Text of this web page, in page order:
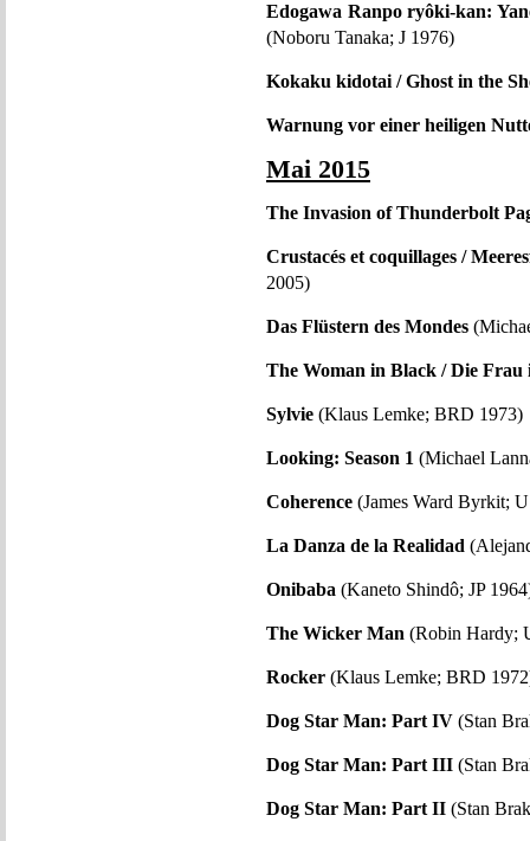
Edogawa Ranpo ryôki-kan:
(Noboru Tanaka; J 1976)
Kokaku kidotai / Ghost in the
Warnung vor einer heiligen
Mai 2015
The Invasion of Thunderbolt
Crustacés et coquillages /
2005)
Das Flüstern des Mondes
The Woman in Black / Die Frau
Sylvie (Klaus Lemke; BRD 1973)
Looking: Season 1 (Michael
Coherence (James Ward Byrkit;
La Danza de la Realidad
Onibaba (Kaneto Shindô; JP
The Wicker Man (Robin Hardy;
Rocker (Klaus Lemke; BRD
Dog Star Man: Part IV (Stan
Dog Star Man: Part III (Stan
Dog Star Man: Part II (Stan